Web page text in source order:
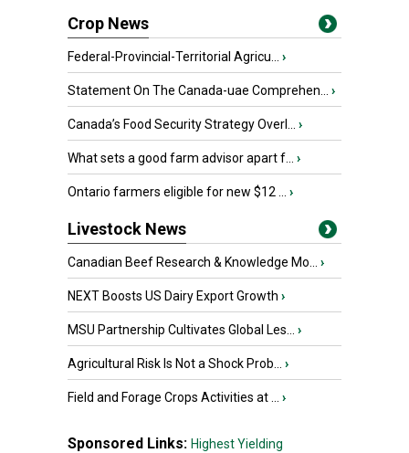
Crop News
Federal-Provincial-Territorial Agricu... ›
Statement On The Canada-uae Comprehen... ›
Canada’s Food Security Strategy Overl... ›
What sets a good farm advisor apart f... ›
Ontario farmers eligible for new $12 ... ›
Livestock News
Canadian Beef Research & Knowledge Mo... ›
NEXT Boosts US Dairy Export Growth ›
MSU Partnership Cultivates Global Les... ›
Agricultural Risk Is Not a Shock Prob... ›
Field and Forage Crops Activities at ... ›
Sponsored Links: Highest Yielding